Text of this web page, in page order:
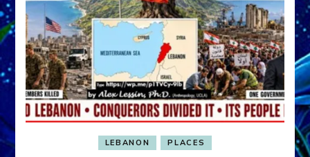
LEBANON PLACES